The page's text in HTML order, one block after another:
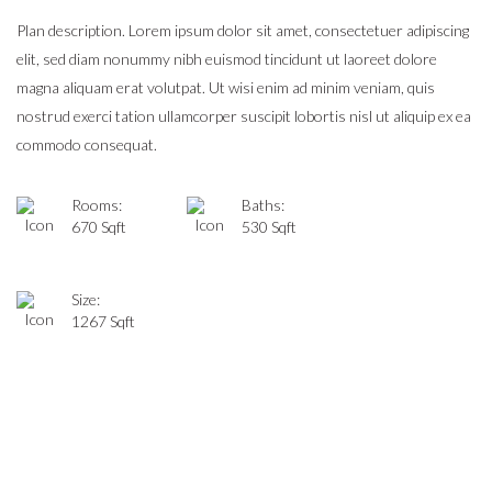
Plan description. Lorem ipsum dolor sit amet, consectetuer adipiscing
elit, sed diam nonummy nibh euismod tincidunt ut laoreet dolore
magna aliquam erat volutpat. Ut wisi enim ad minim veniam, quis
nostrud exerci tation ullamcorper suscipit lobortis nisl ut aliquip ex ea
commodo consequat.
Rooms:
670 Sqft
Baths:
530 Sqft
Size:
1267 Sqft